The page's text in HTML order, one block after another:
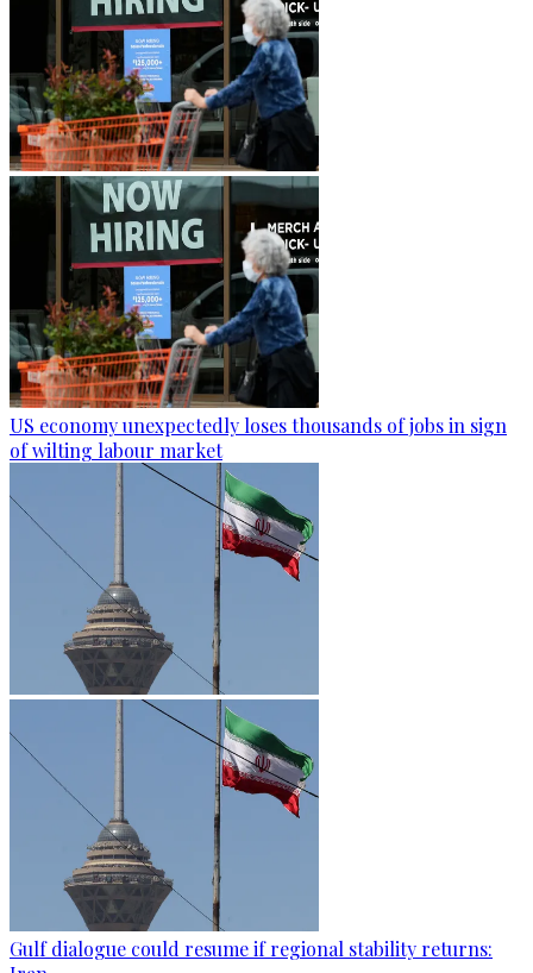
US economy unexpectedly loses thousands of jobs in sign
of wilting labour market
Gulf dialogue could resume if regional stability returns: